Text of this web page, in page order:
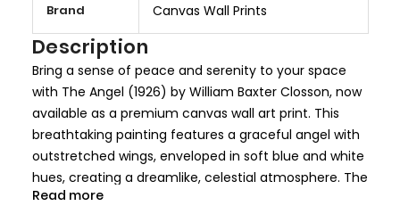
r
e
f
r
m
Brand Canvas Wall Prints
Description
Bring a sense of peace and serenity to your space
with The Angel (1926) by William Baxter Closson, now
available as a premium canvas wall art print. This
breathtaking painting features a graceful angel with
outstretched wings, enveloped in soft blue and white
hues, creating a dreamlike, celestial atmosphere. The
delicate brushwork and ethereal composition make
Read more